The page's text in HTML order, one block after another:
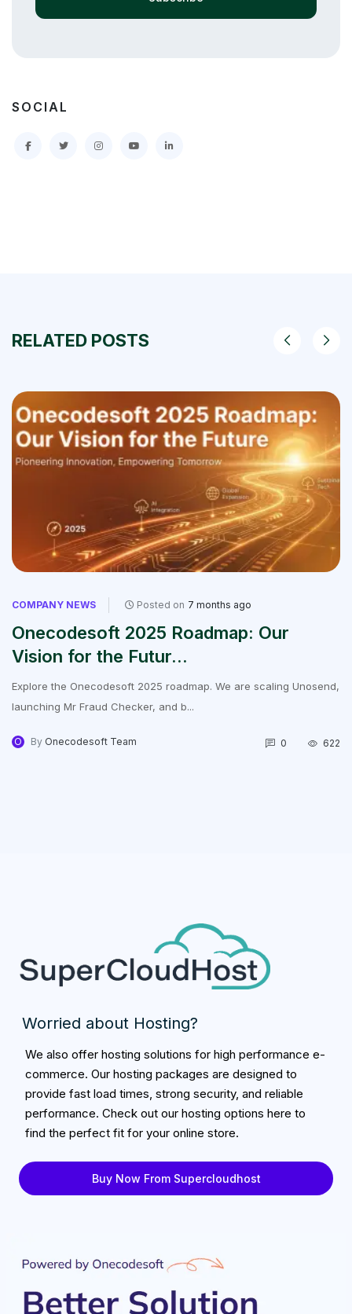
SOCIAL
RELATED POSTS
COMPANY NEWS Posted on 7 months ago
Onecodesoft 2025 Roadmap: Our
Vision for the Futur...
Explore the Onecodesoft 2025 roadmap. We are scaling Unosend,
launching Mr Fraud Checker, and b...
O By Onecodesoft Team 0 622
Worried about Hosting?
We also offer hosting solutions for high performance e-
commerce. Our hosting packages are designed to
provide fast load times, strong security, and reliable
performance. Check out our hosting options here to
find the perfect fit for your online store.
Buy Now From Supercloudhost